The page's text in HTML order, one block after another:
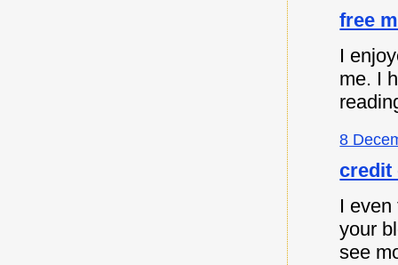
free
I
me. I
8
credit
I
your
see